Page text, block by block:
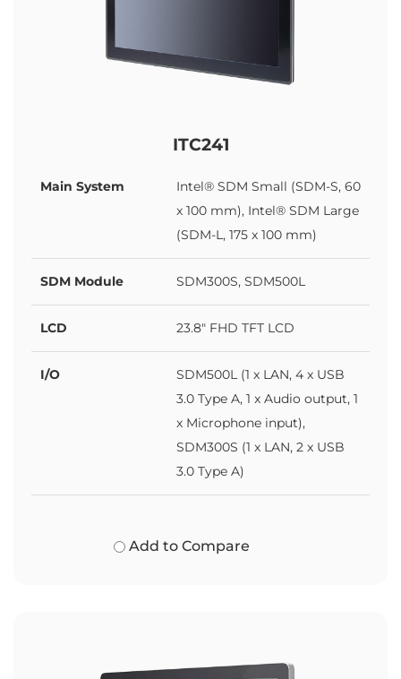
ITC241
Main System
Intel® SDM Small (SDM-S, 60
x 100 mm), Intel® SDM Large
(SDM-L, 175 x 100 mm)
SDM Module SDM300S, SDM500L
LCD 23.8" FHD TFT LCD
I/O
SDM500L (1 x LAN, 4 x USB
3.0 Type A, 1 x Audio output, 1
x Microphone input),
SDM300S (1 x LAN, 2 x USB
3.0 Type A)
Add to Compare